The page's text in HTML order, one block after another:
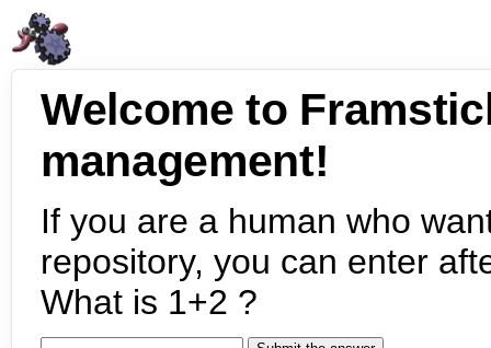
Welcome to
management!
If you are a human who
repository, you can enter
What is 1+2 ?